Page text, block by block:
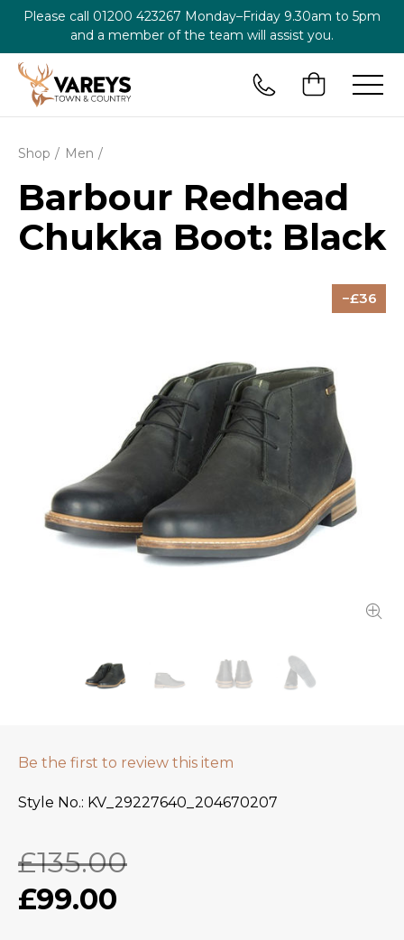
Please call 01200 423267 Monday–Friday 9.30am to 5pm
and a member of the team will assist you.
Shop Men
Barbour Redhead
Chukka Boot: Black
36
Be the first to review this item
Style No. KV_29227640_204670207
£135.00
£99.00